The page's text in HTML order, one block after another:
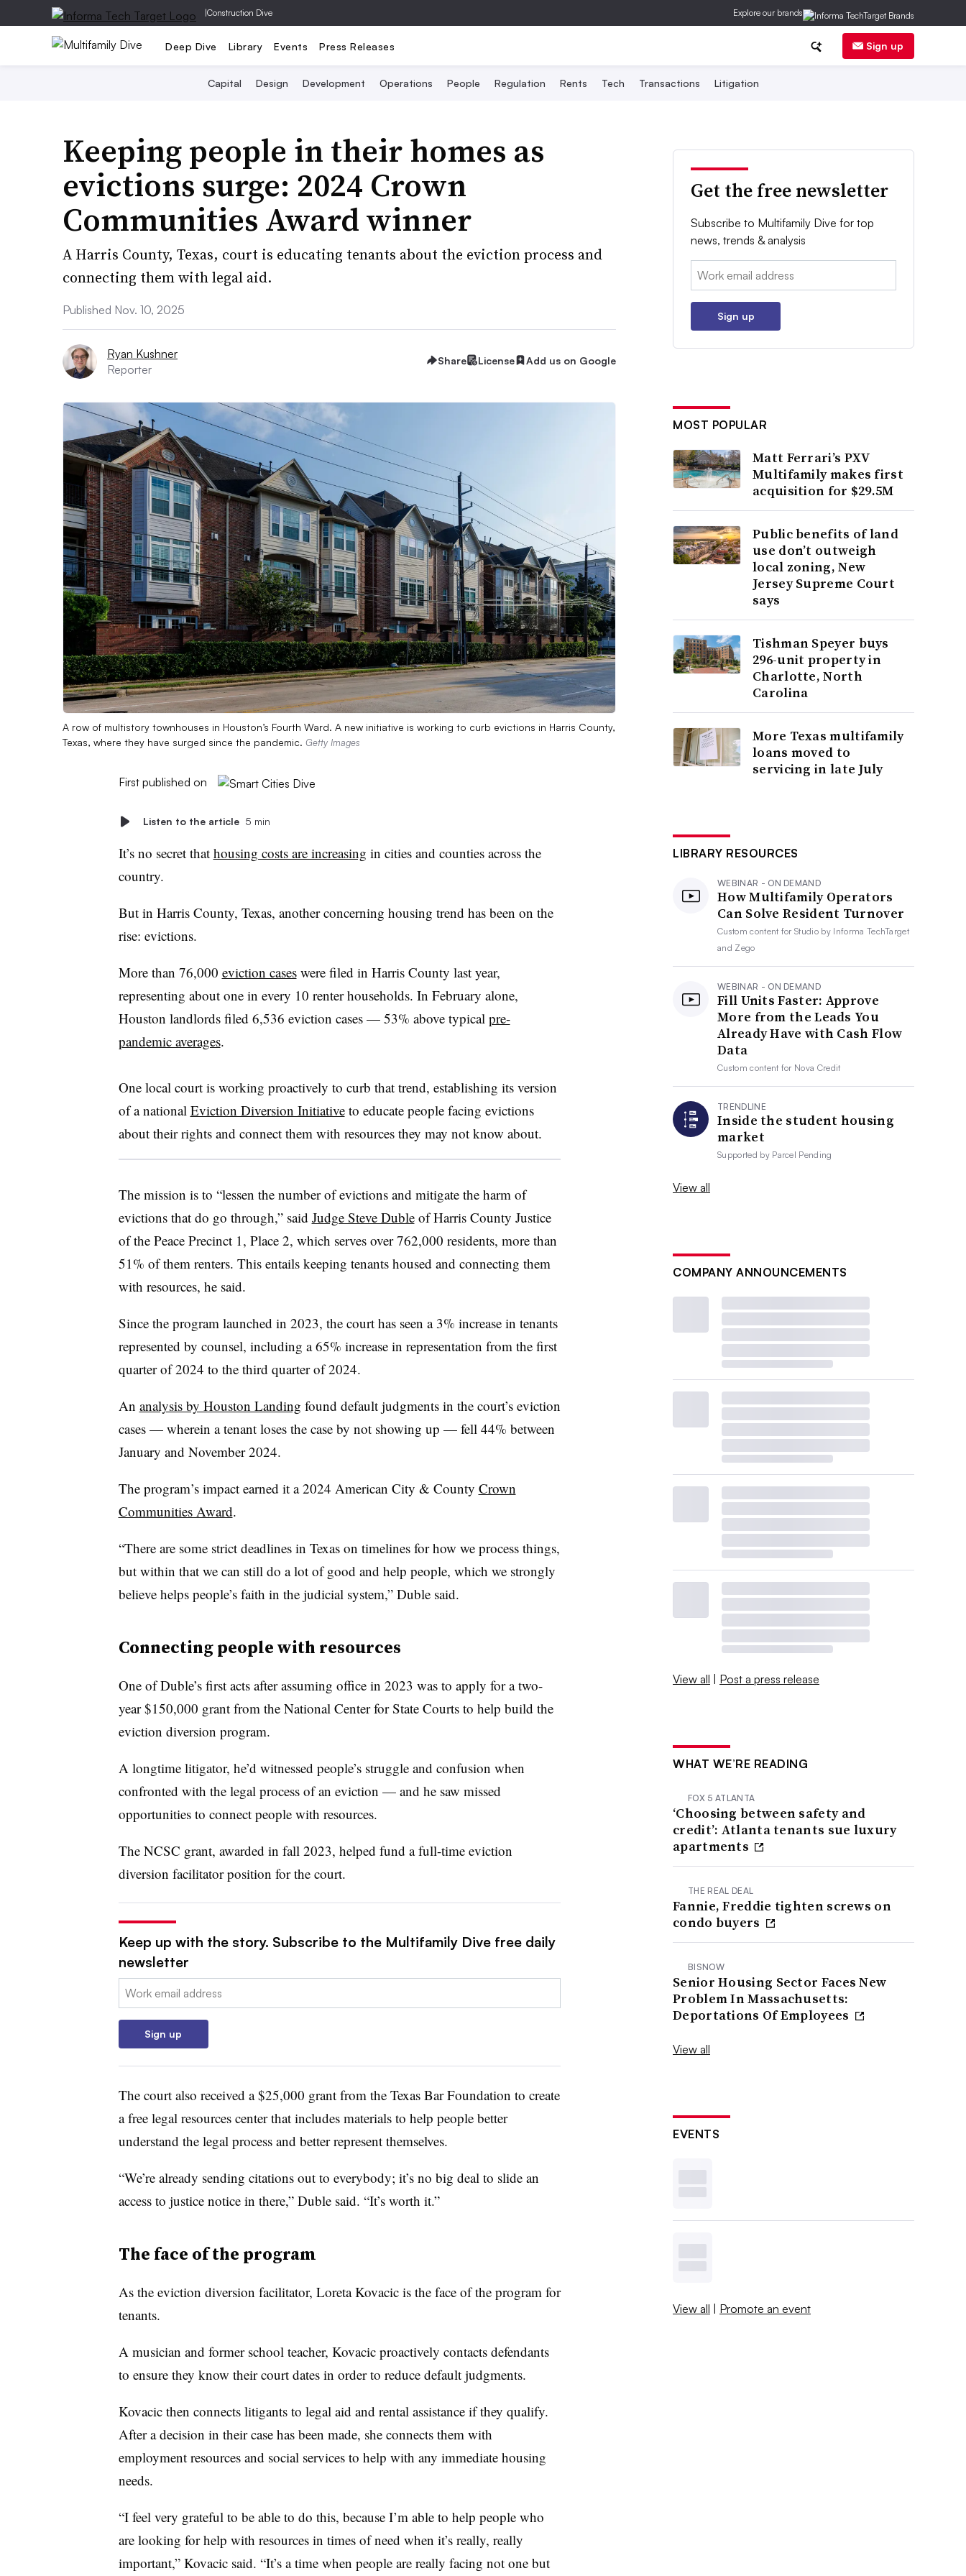
|Construction Dive Explore our brands
Deep Dive Library Events Press Releases Sign up
Capital Design Development Operations People Regulation Rents Tech Transactions Litigation
Keeping people in their homes as
evictions surge: 2024 Crown
Communities Award winner
A Harris County, Texas, court is educating tenants about the eviction process and
connecting them with legal aid.
Published Nov. 10, 2025
Ryan Kushner
Reporter
Share License Add us on Google
A row of multistory townhouses in Houston’s Fourth Ward. A new initiative is working to curb evictions in Harris County,
Texas, where they have surged since the pandemic. Getty Images
First published on
Listen to the article 5 min
It’s no secret that housing costs are increasing in cities and counties across the
country.
But in Harris County, Texas, another concerning housing trend has been on the
rise: evictions.
More than 76,000 eviction caseswere filed in Harris County last year,
representing about one in every 10 renter households. In February alone,
Houston landlords filed 6,536 eviction cases — 53% above typical pre-
pandemic averages.
One local court is working proactively to curb that trend, establishing its version
of a national Eviction Diversion Initiativeto educate people facing evictions
about their rights and connect them with resources they may not know about.
The mission is to “lessen the number of evictions and mitigate the harm of
evictions that do go through,” said Judge Steve Dubleof Harris County Justice
of the Peace Precinct 1, Place 2, which serves over 762,000 residents, more than
51% of them renters. This entails keeping tenants housed and connecting them
with resources, he said.
Since the program launched in 2023, the court has seen a 3% increase in tenants
represented by counsel, including a 65% increase in representation from the first
quarter of 2024 to the third quarter of 2024.
An analysis by Houston Landing found default judgments in the court’s eviction
cases — wherein a tenant loses the case by not showing up — fell 44% between
January and November 2024.
The program’s impact earned it a 2024 American City & County Crown
Communities Award.
“There are some strict deadlines in Texas on timelines for how we process things,
but within that we can still do a lot of good and help people, which we strongly
believe helps people’s faith in the judicial system,” Duble said.
Connecting people with resources
One of Duble’s first acts after assuming office in 2023 was to apply for a two-
year $150,000 grant from the National Center for State Courts to help build the
eviction diversion program.
A longtime litigator, he’d witnessed people’s struggle and confusion when
confronted with the legal process of an eviction — and he saw missed
opportunities to connect people with resources.
The NCSC grant, awarded in fall 2023, helped fund a full-time eviction
diversion facilitator position for the court.
Keep up with the story. Subscribe to the Multifamily Dive free daily
newsletter
Email:
Sign up
The court also received a $25,000 grant from the Texas Bar Foundation to create
a free legal resources center that includes materials to help people better
understand the legal process and better represent themselves.
“We’re already sending citations out to everybody; it’s no big deal to slide an
access to justice notice in there,” Duble said. “It’s worth it.”
The face of the program
As the eviction diversion facilitator, Loreta Kovacic is the face of the program for
tenants.
A musician and former school teacher, Kovacic proactively contacts defendants
to ensure they know their court dates in order to reduce default judgments.
Kovacic then connects litigants to legal aid and rental assistance if they qualify.
After a decision in their case has been made, she connects them with
employment resources and social services to help with any immediate housing
needs.
“I feel very grateful to be able to do this, because I’m able to help people who
are looking for help with resources in times of need when it’s really, really
important,” Kovacic said. “It’s a time when people are really facing not one but
Get the free newsletter
Subscribe to Multifamily Dive for top
news, trends & analysis
Email:
Sign up
MOST POPULAR
Matt Ferrari’s PXV
Multifamily makes first
acquisition for $29.5M
Public benefits of land
use don’t outweigh
local zoning, New
Jersey Supreme Court
says
Tishman Speyer buys
296-unit property in
Charlotte, North
Carolina
More Texas multifamily
loans moved to
servicing in late July
LIBRARY RESOURCES
WEBINAR - ON DEMAND
How Multifamily Operators
Can Solve Resident Turnover
Custom content forStudio by Informa TechTarget
and Zego
WEBINAR - ON DEMAND
Fill Units Faster: Approve
More from the Leads You
Already Have with Cash Flow
Data
Custom content for Nova Credit
TRENDLINE
Inside the student housing
market
Supported by Parcel Pending
View all
COMPANY ANNOUNCEMENTS
View all | Post a press release
WHAT WE’RE READING
FOX 5 ATLANTA
‘Choosing between safety and
credit’: Atlanta tenants sue luxury
apartments
THE REAL DEAL
Fannie, Freddie tighten screws on
condo buyers
BISNOW
Senior Housing Sector Faces New
Problem In Massachusetts:
Deportations Of Employees
View all
EVENTS
View all | Promote an event